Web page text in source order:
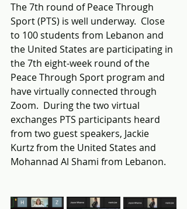
The 7th round of Peace Through
Sport (PTS) is well underway.  Close
to 100 students from Lebanon and
the United States are participating in
the 7th eight-week round of the
Peace Through Sport program and
have virtually connected through
Zoom.  During the two virtual
exchanges PTS participants heard
from two guest speakers, Jackie
Kurtz from the United States and
Mohannad Al Shami from Lebanon.